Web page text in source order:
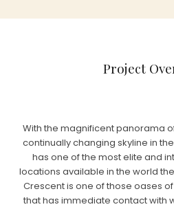
Project
With the magnificent panorama
continually changing skyline in
has one of the most elite and
locations available in the world
Crescent is one of those oases
that has immediate contact with